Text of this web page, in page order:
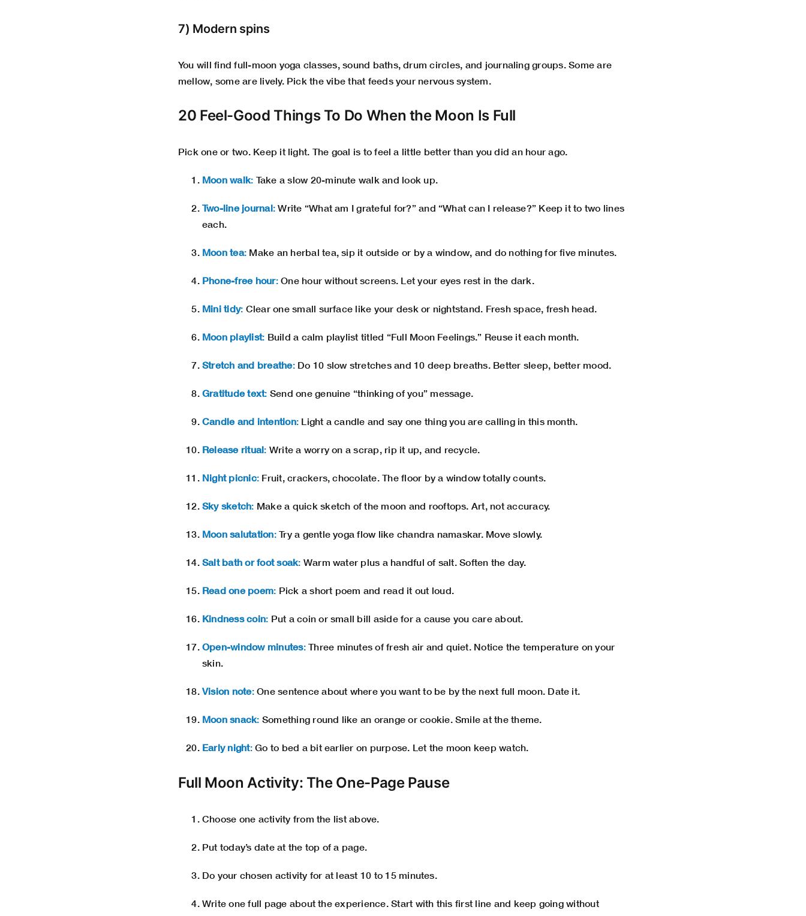
7) Modern spins
You will find full-moon yoga classes, sound baths, drum circles, and journaling groups. Some are
mellow, some are lively. Pick the vibe that feeds your nervous system.
20 Feel-Good Things To Do When the Moon Is Full
Pick one or two. Keep it light. The goal is to feel a little better than you did an hour ago.
Moon walk: Take a slow 20-minute walk and look up.
Two-line journal: Write “What am I grateful for?” and “What can I release?” Keep it to two lines
each.
Moon tea: Make an herbal tea, sip it outside or by a window, and do nothing for five minutes.
Phone-free hour:One hour without screens. Let your eyes rest in the dark.
Mini tidy: Clear one small surface like your desk or nightstand. Fresh space, fresh head.
Moon playlist: Build a calm playlist titled “Full Moon Feelings.” Reuse it each month.
Stretch and breathe:Do 10 slow stretches and 10 deep breaths. Better sleep, better mood.
Gratitude text: Send one genuine “thinking of you” message.
Candle and intention: Light a candle and say one thing you are calling in this month.
Release ritual: Write a worry on a scrap, rip it up, and recycle.
Night picnic: Fruit, crackers, chocolate. The floor by a window totally counts.
Sky sketch: Make a quick sketch of the moon and rooftops. Art, not accuracy.
Moon salutation:Try a gentle yoga flow like chandra namaskar. Move slowly.
Salt bath or foot soak: Warm water plus a handful of salt. Soften the day.
Read one poem: Pick a short poem and read it out loud.
Kindness coin: Put a coin or small bill aside for a cause you care about.
Open-window minutes:Three minutes of fresh air and quiet. Notice the temperature on your
skin.
Vision note:One sentence about where you want to be by the next full moon. Date it.
Moon snack: Something round like an orange or cookie. Smile at the theme.
Early night:Go to bed a bit earlier on purpose. Let the moon keep watch.
Full Moon Activity: The One-Page Pause
Choose one activity from the list above.
Put today’s date at the top of a page.
Do your chosen activity for at least 10 to 15 minutes.
Write one full page about the experience. Start with this first line and keep going without